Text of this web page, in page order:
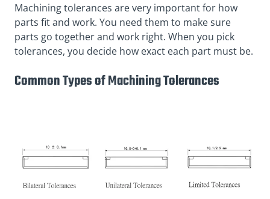
Machining tolerances are very important for how
parts fit and work. You need them to make sure
parts go together and work right. When you pick
tolerances, you decide how exact each part must be.
Common Types of Machining Tolerances